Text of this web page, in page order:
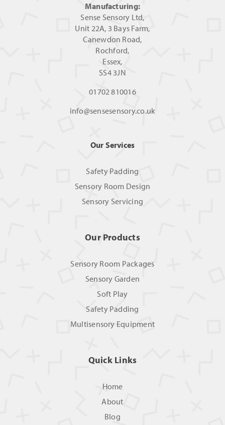
Manufacturing:
Sense Sensory Ltd,
Unit 22A, 3 Bays Farm,
Canewdon Road,
Rochford,
Essex,
SS4 3JN
01702 810016
info@sensesensory.co.uk
Our Services
Safety Padding
Sensory Room Design
Sensory Servicing
Our Products
Sensory Room Packages
Sensory Garden
Soft Play
Safety Padding
Multisensory Equipment
Quick Links
Home
About
Blog